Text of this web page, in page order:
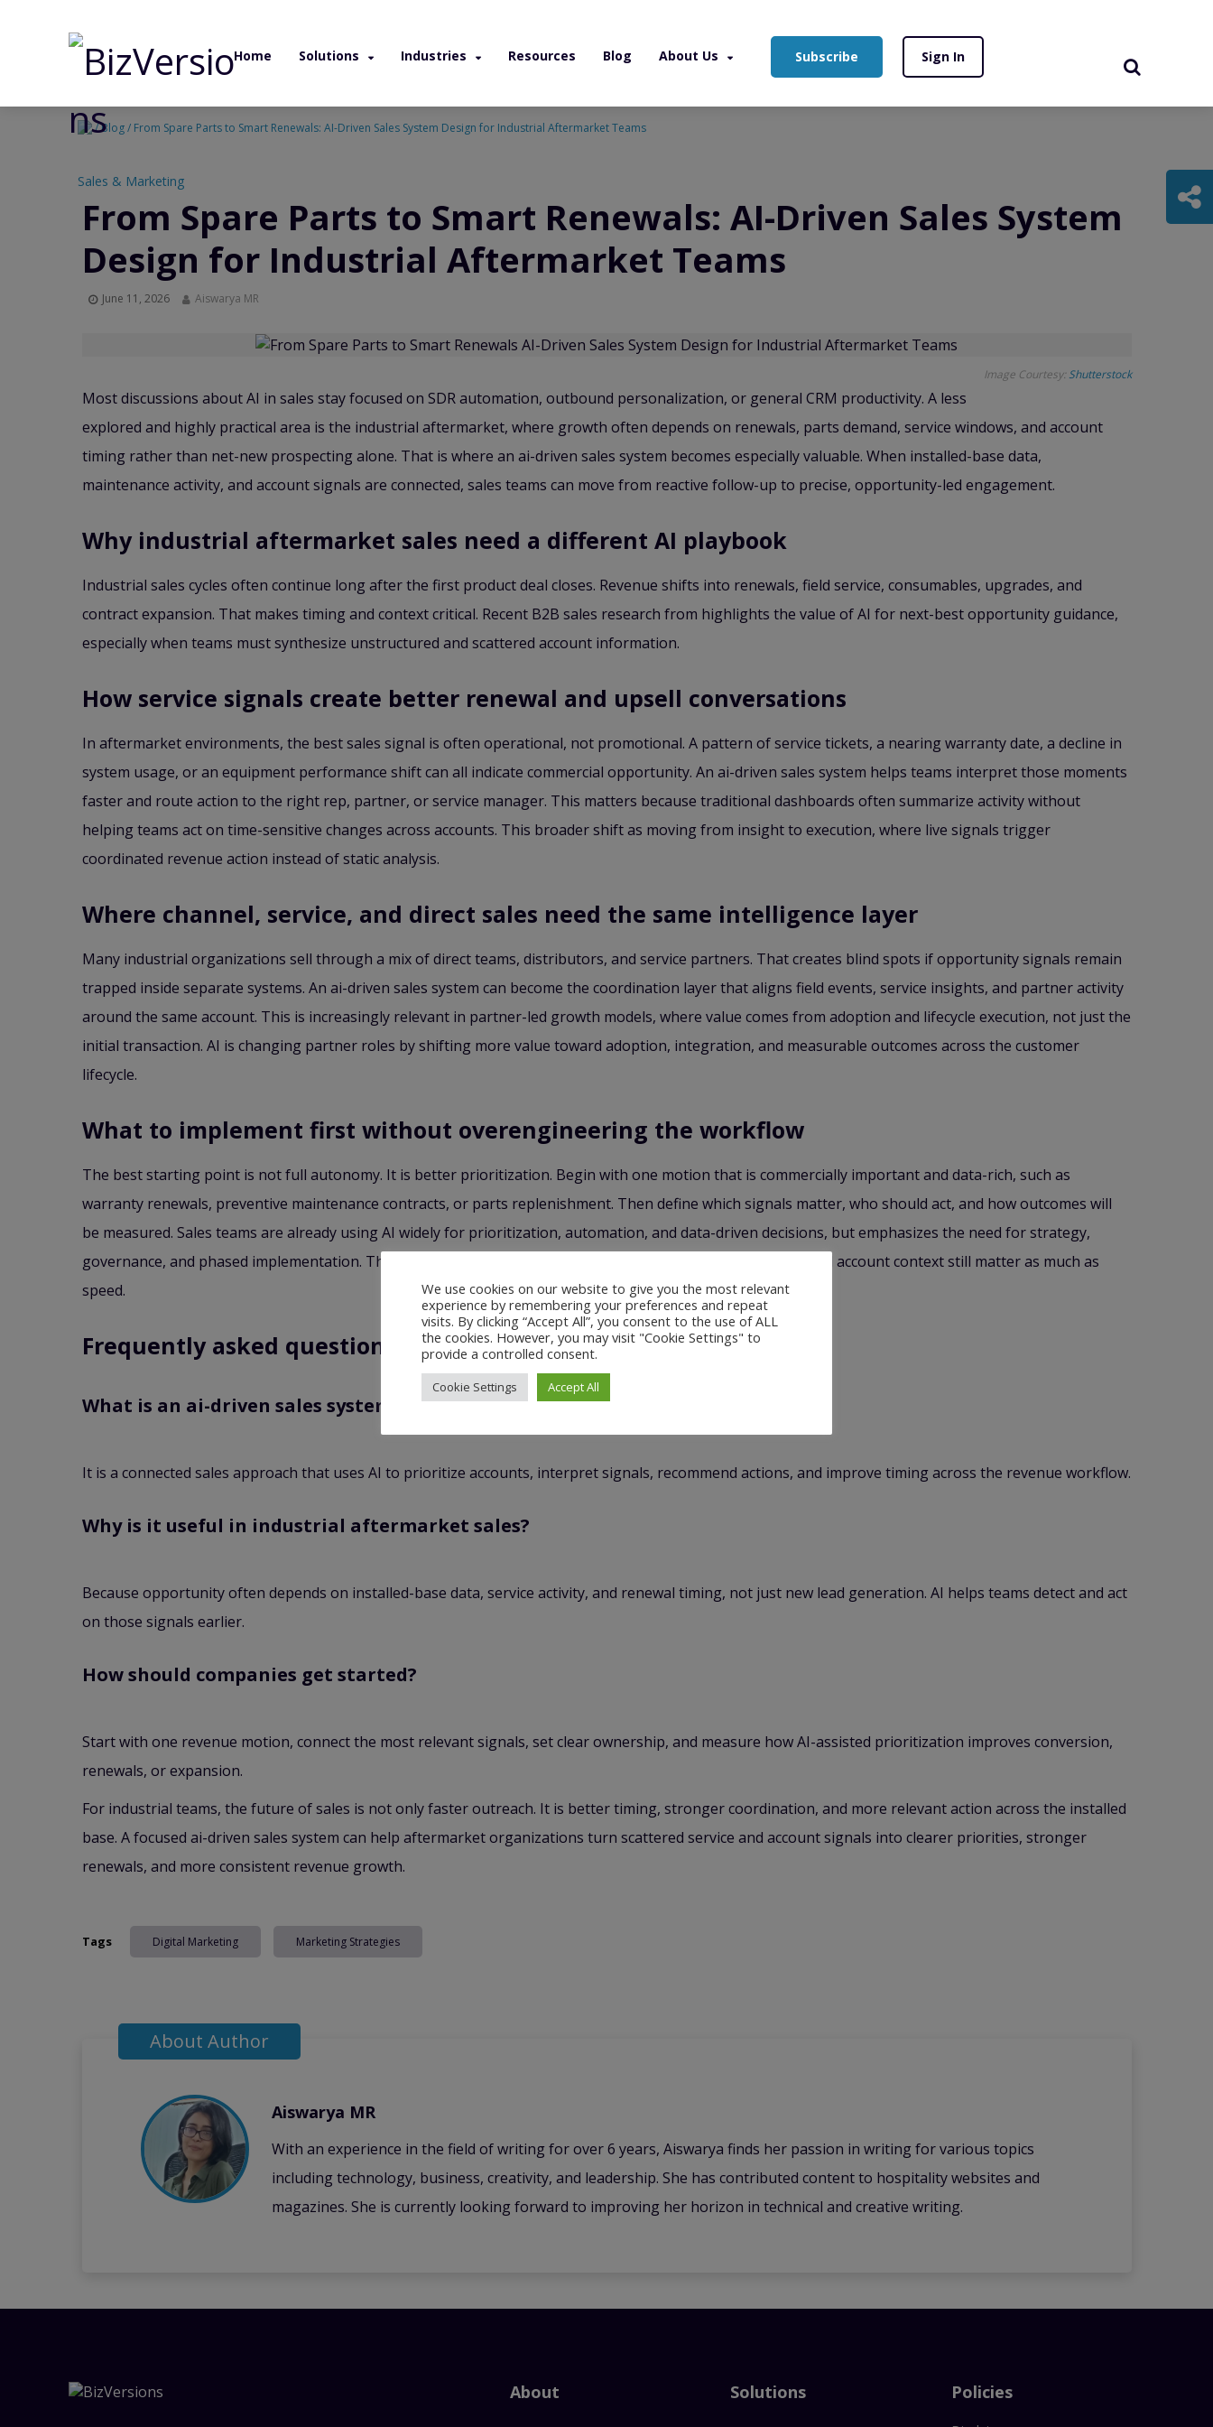
Home Solutions Industries Resources Blog About Us Subscribe Sign In
/ Blog / From Spare Parts to Smart Renewals: AI-Driven Sales System Design for Industrial Aftermarket Teams
Sales & Marketing
From Spare Parts to Smart Renewals: AI-Driven Sales System
Design for Industrial Aftermarket Teams
June 11, 2026 Aiswarya MR
Image Courtesy: Shutterstock
Most discussions about AI in sales stay focused on SDR automation, outbound personalization, or general CRM productivity. A less
explored and highly practical area is the industrial aftermarket, where growth often depends on renewals, parts demand, service windows, and account
timing rather than net-new prospecting alone. That is where an ai-driven sales system becomes especially valuable. When installed-base data,
maintenance activity, and account signals are connected, sales teams can move from reactive follow-up to precise, opportunity-led engagement.
Why industrial aftermarket sales need a different AI playbook
Industrial sales cycles often continue long after the first product deal closes. Revenue shifts into renewals, field service, consumables, upgrades, and
contract expansion. That makes timing and context critical. Recent B2B sales research from highlights the value of AI for next-best opportunity guidance,
especially when teams must synthesize unstructured and scattered account information.
How service signals create better renewal and upsell conversations
In aftermarket environments, the best sales signal is often operational, not promotional. A pattern of service tickets, a nearing warranty date, a decline in
system usage, or an equipment performance shift can all indicate commercial opportunity. An ai-driven sales system helps teams interpret those moments
faster and route action to the right rep, partner, or service manager. This matters because traditional dashboards often summarize activity without
helping teams act on time-sensitive changes across accounts. This broader shift as moving from insight to execution, where live signals trigger
coordinated revenue action instead of static analysis.
Where channel, service, and direct sales need the same intelligence layer
Many industrial organizations sell through a mix of direct teams, distributors, and service partners. That creates blind spots if opportunity signals remain
trapped inside separate systems. An ai-driven sales system can become the coordination layer that aligns field events, service insights, and partner activity
around the same account. This is increasingly relevant in partner-led growth models, where value comes from adoption and lifecycle execution, not just the
initial transaction. AI is changing partner roles by shifting more value toward adoption, integration, and measurable outcomes across the customer
lifecycle.
What to implement first without overengineering the workflow
The best starting point is not full autonomy. It is better prioritization. Begin with one motion that is commercially important and data-rich, such as
warranty renewals, preventive maintenance contracts, or parts replenishment. Then define which signals matter, who should act, and how outcomes will
be measured. Sales teams are already using AI widely for prioritization, automation, and data-driven decisions, but emphasizes the need for strategy,
governance, and phased implementation. That approach is especially useful in industrial sales, where trust and account context still matter as much as
speed.
Frequently asked questions
What is an ai-driven sales system?
It is a connected sales approach that uses AI to prioritize accounts, interpret signals, recommend actions, and improve timing across the revenue workflow.
Why is it useful in industrial aftermarket sales?
Because opportunity often depends on installed-base data, service activity, and renewal timing, not just new lead generation. AI helps teams detect and act
on those signals earlier.
How should companies get started?
Start with one revenue motion, connect the most relevant signals, set clear ownership, and measure how AI-assisted prioritization improves conversion,
renewals, or expansion.
For industrial teams, the future of sales is not only faster outreach. It is better timing, stronger coordination, and more relevant action across the installed
base. A focused ai-driven sales system can help aftermarket organizations turn scattered service and account signals into clearer priorities, stronger
renewals, and more consistent revenue growth.
Tags Digital Marketing Marketing Strategies
About Author
Aiswarya MR
With an experience in the field of writing for over 6 years, Aiswarya finds her passion in writing for various topics
including technology, business, creativity, and leadership. She has contributed content to hospitality websites and
magazines. She is currently looking forward to improving her horizon in technical and creative writing.
About Solutions Policies
We use cookies on our website to give you the most relevant
experience by remembering your preferences and repeat
visits. By clicking “Accept All”, you consent to the use of ALL
the cookies. However, you may visit "Cookie Settings" to
provide a controlled consent.
Cookie Settings Accept All